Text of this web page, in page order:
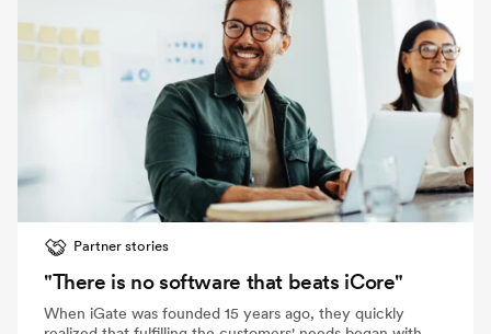
Partner stories
"There is no software that beats iCore"
When iGate was founded 15 years ago, they quickly